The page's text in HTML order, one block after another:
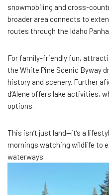
snowmobiling and cross-
broader area connects to
routes through the Idaho
For family-friendly fun,
the White Pine Scenic Byway
history and scenery. Further
d’Alene offers lake activities,
options.
This isn’t just land—it’s a
mornings watching wildlife to
waterways.